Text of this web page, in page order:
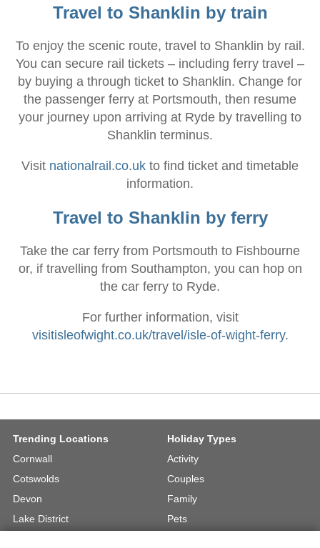
Travel to Shanklin by train
To enjoy the scenic route, travel to Shanklin by rail.
You can secure rail tickets – including ferry travel –
by buying a through ticket to Shanklin. Change for
the passenger ferry at Portsmouth, then resume
your journey upon arriving at Ryde by travelling to
Shanklin terminus.
Visit nationalrail.co.uk to find ticket and timetable
information.
Travel to Shanklin by ferry
Take the car ferry from Portsmouth to Fishbourne
or, if travelling from Southampton, you can hop on
the car ferry to Ryde.
For further information, visit
visitisleofwight.co.uk/travel/isle-of-wight-ferry.
Trending Locations
Cornwall
Cotswolds
Devon
Lake District
Holiday Types
Activity
Couples
Family
Pets